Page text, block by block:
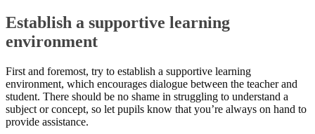
Establish a supportive learning
environment
First and foremost, try to establish a supportive learning
environment, which encourages dialogue between the teacher and
student. There should be no shame in struggling to understand a
subject or concept, so let pupils know that you’re always on hand to
provide assistance.